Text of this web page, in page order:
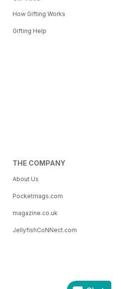
How Gifting Works
Gifting Help
THE COMPANY
About Us
Pocketmags.com
magazine.co.uk
JellyfishCoNNect.com